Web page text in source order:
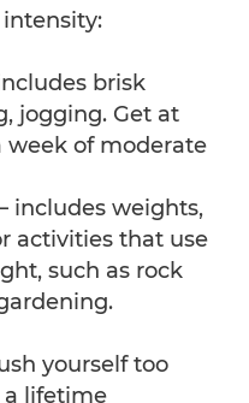
intensity:
brisk
jogging. Get at
week of moderate
includes weights,
activities that use
such as rock
yourself too
a lifetime